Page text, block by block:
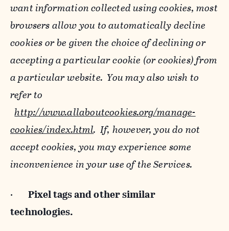
want information collected using cookies, most
browsers allow you to automatically decline
cookies or be given the choice of declining or
accepting a particular cookie (or cookies) from
a particular website. You may also wish to
refer to
http://www.allaboutcookies.org/manage-
cookies/index.html. If, however, you do not
accept cookies, you may experience some
inconvenience in your use of the Services.
· Pixel tags andother similar
technologies.